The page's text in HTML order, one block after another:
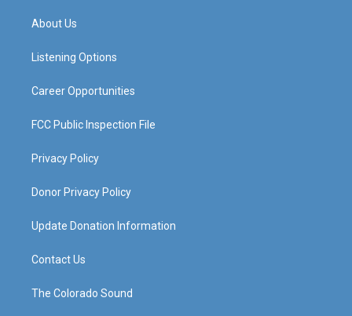
a
g
a
About Us
Listening Options
Career Opportunities
FCC Public Inspection File
Privacy Policy
Donor Privacy Policy
Update Donation Information
Contact Us
The Colorado Sound